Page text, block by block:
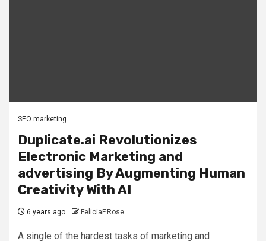
SEO marketing
Duplicate.ai Revolutionizes
Electronic Marketing and
advertising By Augmenting Human
Creativity With AI
6 years ago FeliciaF.Rose
A single of the hardest tasks of marketing and